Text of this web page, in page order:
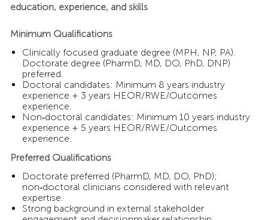
education, experience, and skills
Minimum Qualifications
Clinically focused graduate degree (MPH, NP, PA).
Doctorate degree (PharmD, MD, DO, PhD, DNP)
preferred.
Doctoral candidates: Minimum 8 years industry
experience + 3 years HEOR/RWE/Outcomes
experience.
Non‑doctoral candidates: Minimum 10 years industry
experience + 5 years HEOR/RWE/Outcomes
experience.
Preferred Qualifications
Doctorate preferred (PharmD, MD, DO, PhD);
non‑doctoral clinicians considered with relevant
expertise.
Strong background in external stakeholder